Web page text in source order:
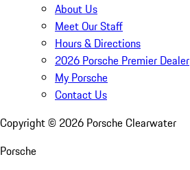
About Us
Meet Our Staff
Hours & Directions
2026 Porsche Premier Dealer
My Porsche
Contact Us
Copyright © 2026 Porsche Clearwater
Porsche